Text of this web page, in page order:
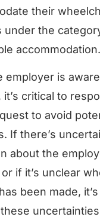
their
under the
accommodation.
employer is
it’s critical to
to avoid
If there’s
about the
if it’s unclear
been made,